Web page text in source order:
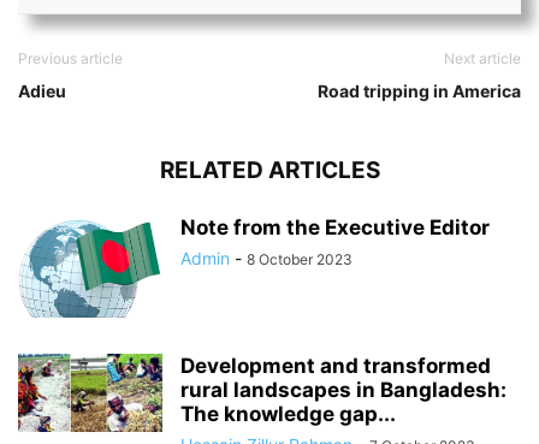
Previous article
Adieu
Next article
Road tripping in America
RELATED ARTICLES
Note from the Executive Editor
Admin - 8 October 2023
Development and transformed
rural landscapes in Bangladesh:
The knowledge gap...